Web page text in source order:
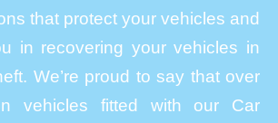
that protect your vehicles and
in recovering your vehicles in
We’re proud to say that over
vehicles fitted with our Car